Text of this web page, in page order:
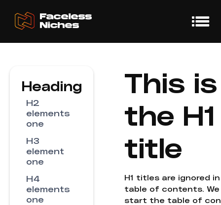
Heading
H2
elements
one
H3
element
one
H4
elements
one
This is
the H1
title
H1 titles are ignored
table of contents. We
start the table of